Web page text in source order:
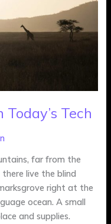
Tech
far from the
live the blind
right at the
ocean. A small
and supplies.